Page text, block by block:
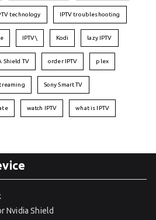
technology IPTV troubleshooting
IPTV\ Kodi lazy IPTV
Shield TV order IPTV plex
Sony Smart TV
watch IPTV what is IPTV
Nvidia Shield